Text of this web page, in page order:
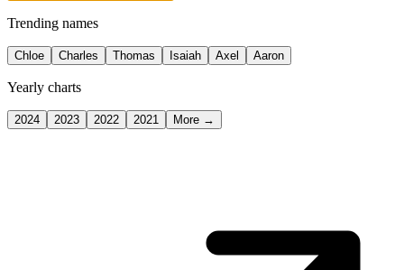
Trending names
Chloe Charles Thomas Isaiah Axel Aaron
Yearly charts
2024 2023 2022 2021 More →